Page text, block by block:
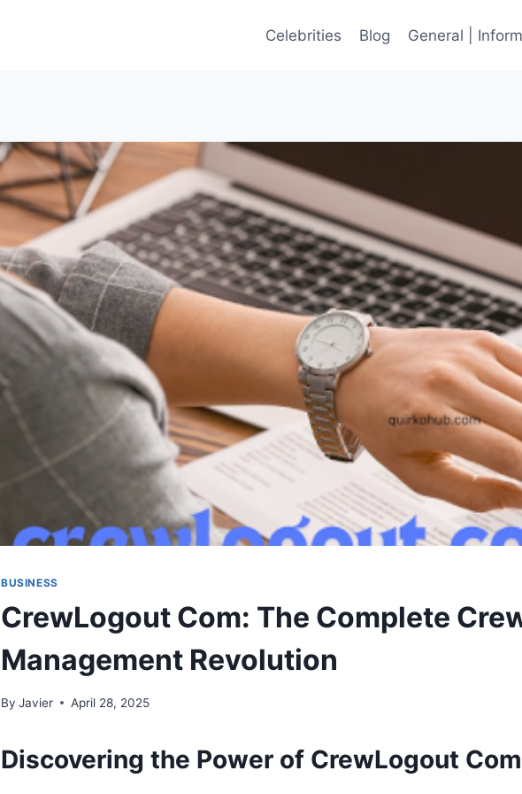
Celebrities Blog General |
BUSINESS
CrewLogout Com: The Complete
Management Revolution
By Javier April 28, 2025
Discovering the Power of CrewLogout Com